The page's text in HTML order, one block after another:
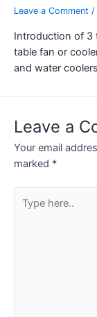
Leave a Comment /
Introduction of 3
table fan or
and water
Leave a
Your email
marked *
here..